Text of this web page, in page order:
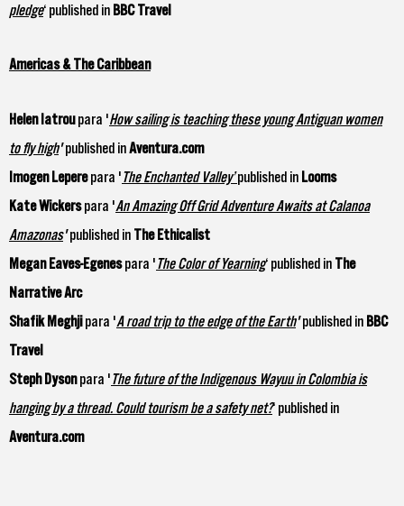
pledge‘ published in BBC Travel
Americas & The Caribbean
Helen Iatroupara 'How sailing is teaching these young Antiguan women
to fly high'published inAventura.com
Imogen Leperepara 'The Enchanted Valley’ published in Looms
Kate Wickerspara 'An Amazing Off Grid Adventure Awaits at Calanoa
Amazonas' published in The Ethicalist
Megan Eaves-Egenespara 'The Color of Yearning‘ published in The
Narrative Arc
Shafik Meghjipara 'A road trip to the edge of the Earth' published in BBC
Travel
Steph Dysonpara 'The future of the Indigenous Wayuu in Colombia is
hanging by a thread. Could tourism be a safety net?‘ published in
Aventura.com